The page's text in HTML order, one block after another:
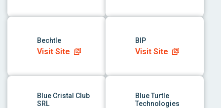
link to app
Bechtle
Visit Site
link to app
BIP
Visit Site
link to app
Blue Cristal Club
SRL
link to app
Blue Turtle
Technologies